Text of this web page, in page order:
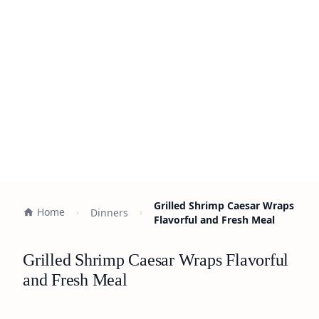
Home Dinners
Grilled Shrimp Caesar Wraps
Flavorful and Fresh Meal
Grilled Shrimp Caesar Wraps Flavorful
and Fresh Meal